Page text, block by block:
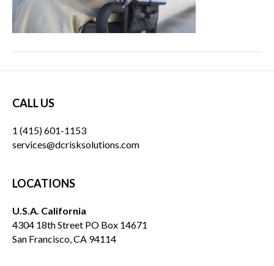
CALL US
1 (415) 601-1153
services@dcrisksolutions.com
LOCATIONS
U.S.A. California
4304 18th Street PO Box 14671
San Francisco, CA 94114